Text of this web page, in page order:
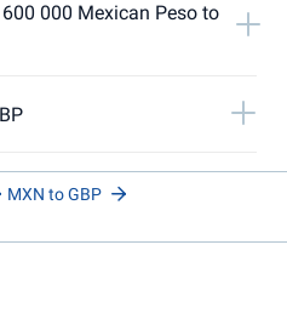
000 Mexican Peso to
MXN to GBP